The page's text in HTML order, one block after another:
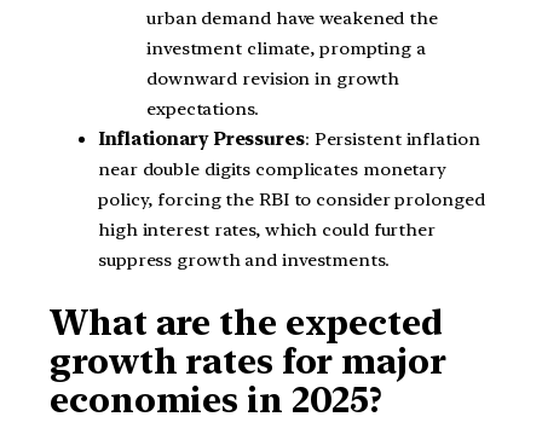
urban demand have weakened the
investment climate, prompting a
downward revision in growth
expectations.
Inflationary Pressures: Persistent inflation
near double digits complicates monetary
policy, forcing the RBI to consider prolonged
high interest rates, which could further
suppress growth and investments.
What are the expected
growth rates for major
economies in 2025?